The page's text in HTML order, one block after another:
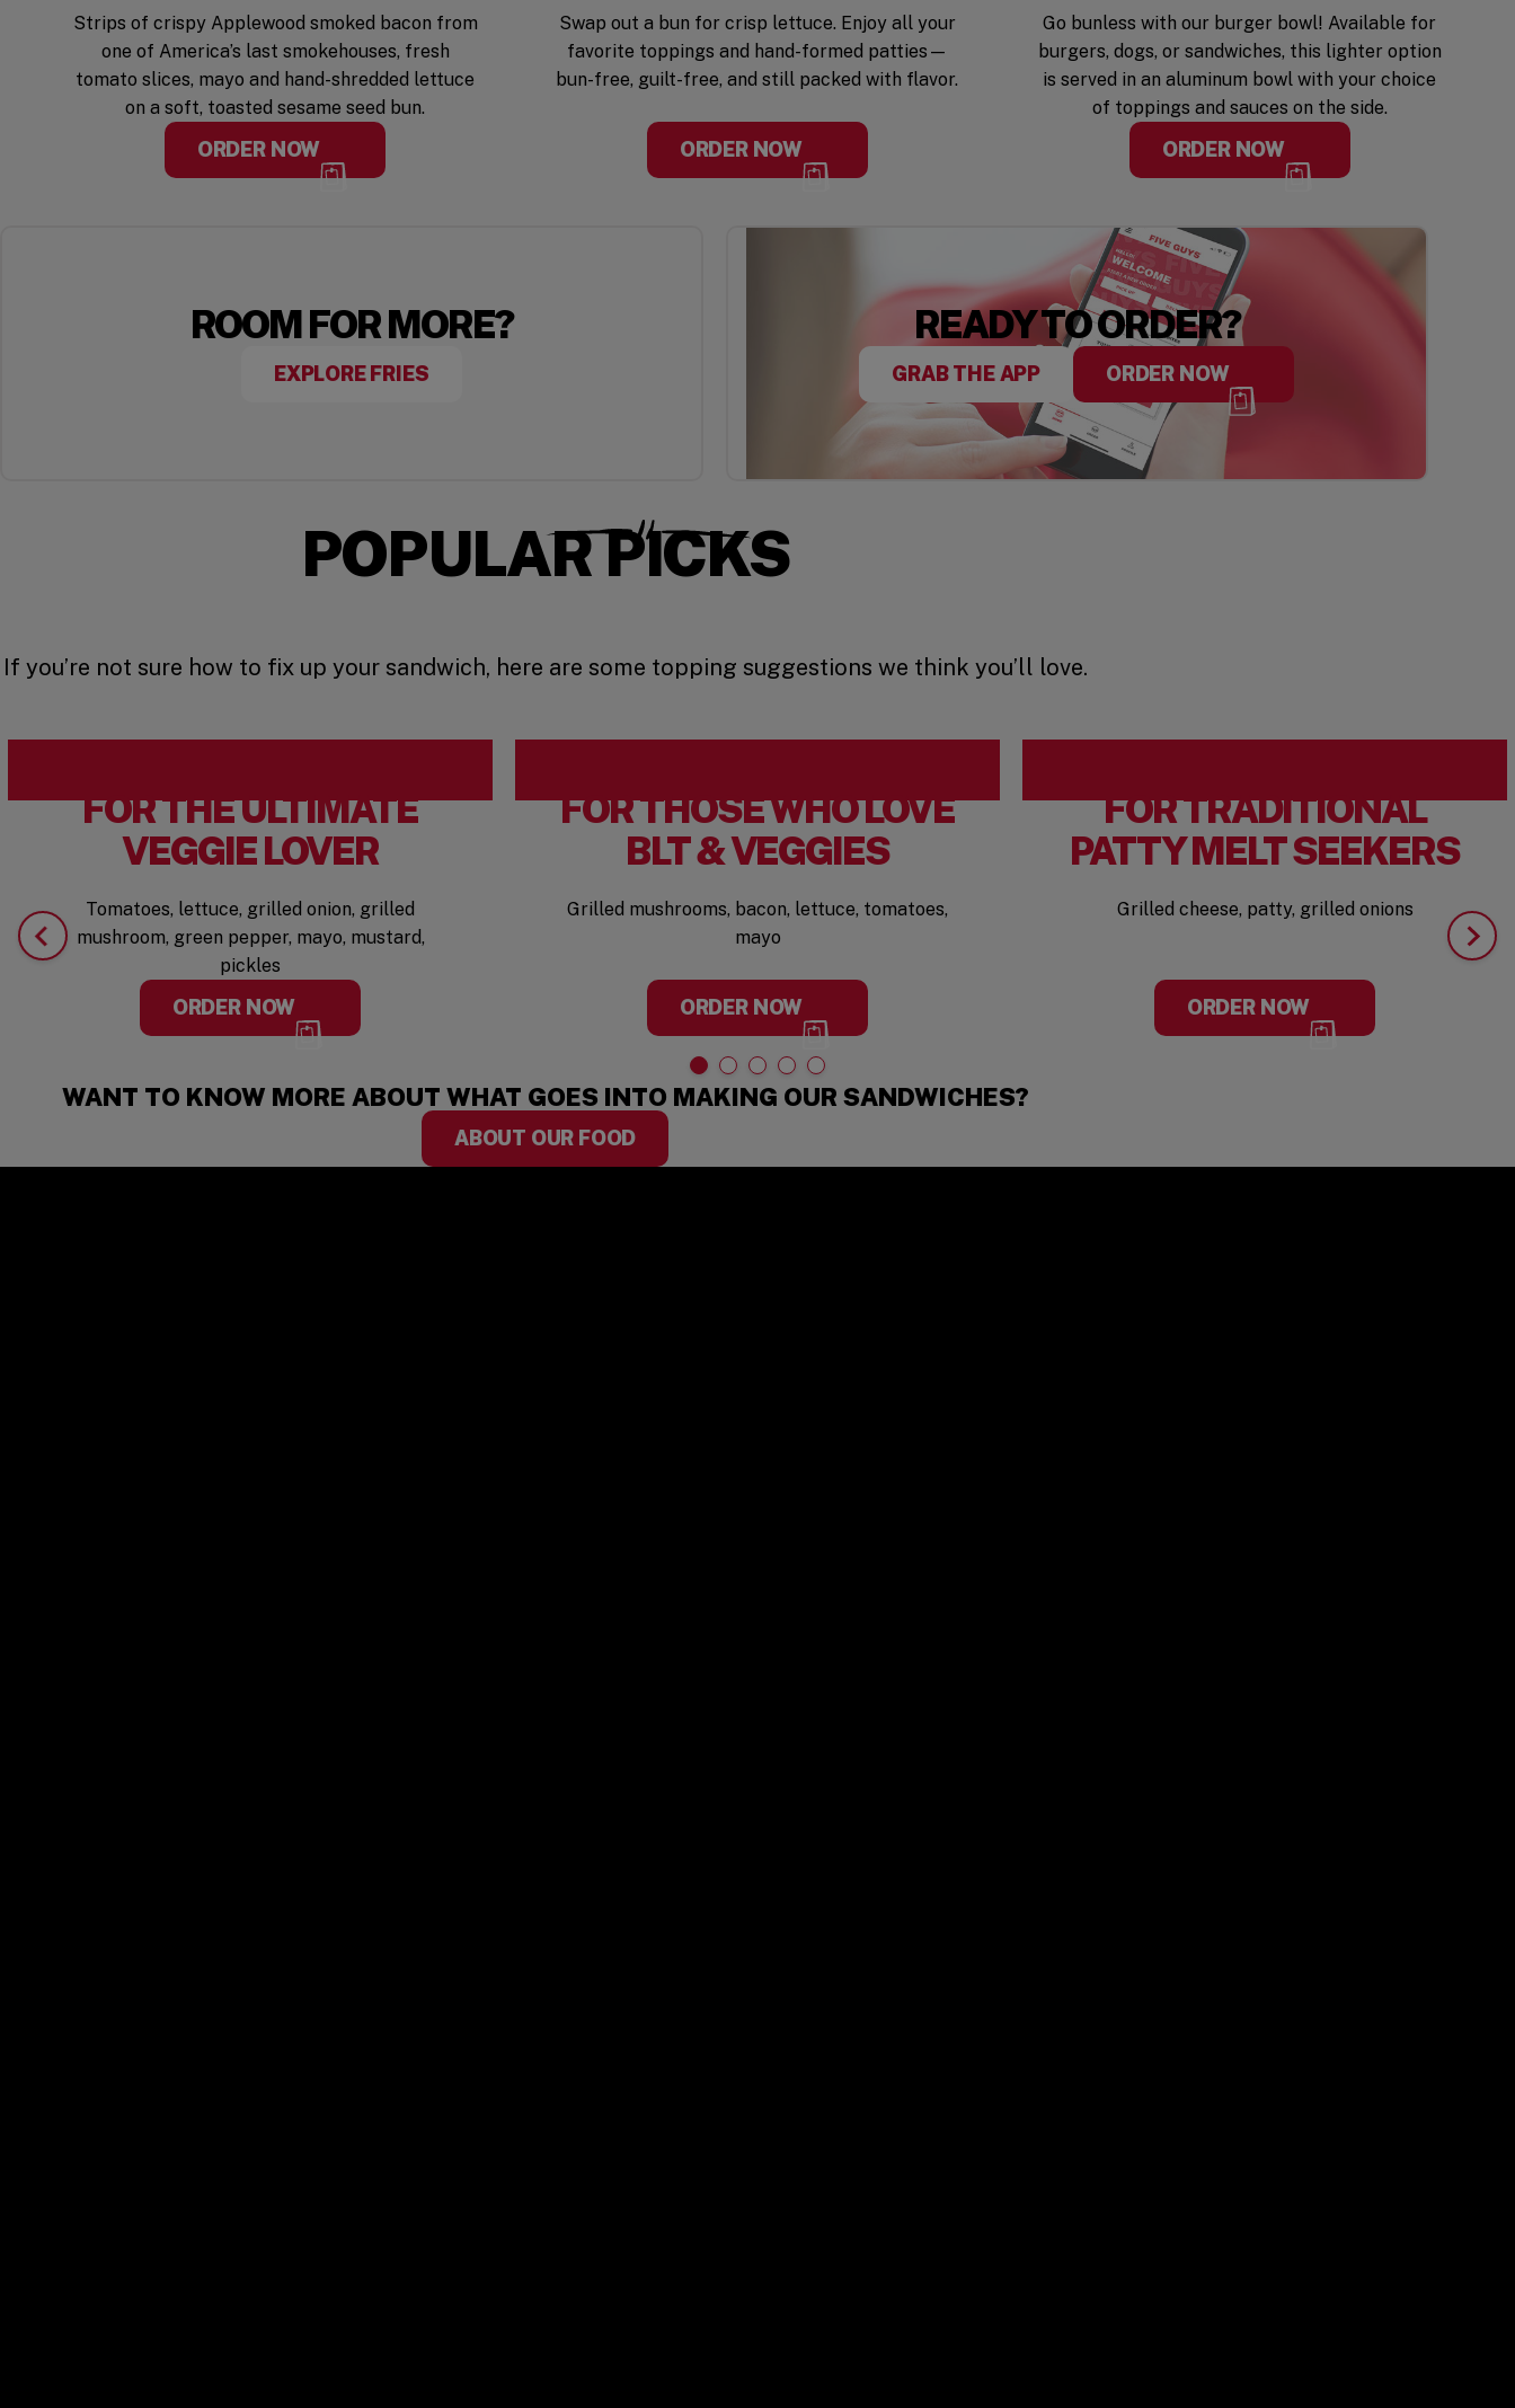
Strips of crispy Applewood smoked bacon from
one of America’s last smokehouses, fresh
tomato slices, mayo and hand-shredded lettuce
on a soft, toasted sesame seed bun.
ORDER NOW
Swap out a bun for crisp lettuce. Enjoy all your
favorite toppings and hand-formed patties—
bun-free, guilt-free, and still packed with flavor.
ORDER NOW
Go bunless with our burger bowl! Available for
burgers, dogs, or sandwiches, this lighter option
is served in an aluminum bowl with your choice
of toppings and sauces on the side.
ORDER NOW
ROOM FOR MORE?
EXPLORE FRIES
READY TO ORDER?
GRAB THE APP ORDER NOW
POPULAR PICKS
If you’re not sure how to fix up your sandwich, here are some topping suggestions we think you’ll love.
FOR THE ULTIMATE
VEGGIE LOVER
Tomatoes, lettuce, grilled onion, grilled
mushroom, green pepper, mayo, mustard,
pickles
ORDER NOW
FOR THOSE WHO LOVE
BLT & VEGGIES
Grilled mushrooms, bacon, lettuce, tomatoes,
mayo
ORDER NOW
FOR TRADITIONAL
PATTY MELT SEEKERS
Grilled cheese, patty, grilled onions
ORDER NOW
WANT TO KNOW MORE ABOUT WHAT GOES INTO MAKING OUR SANDWICHES?
ABOUT OUR FOOD